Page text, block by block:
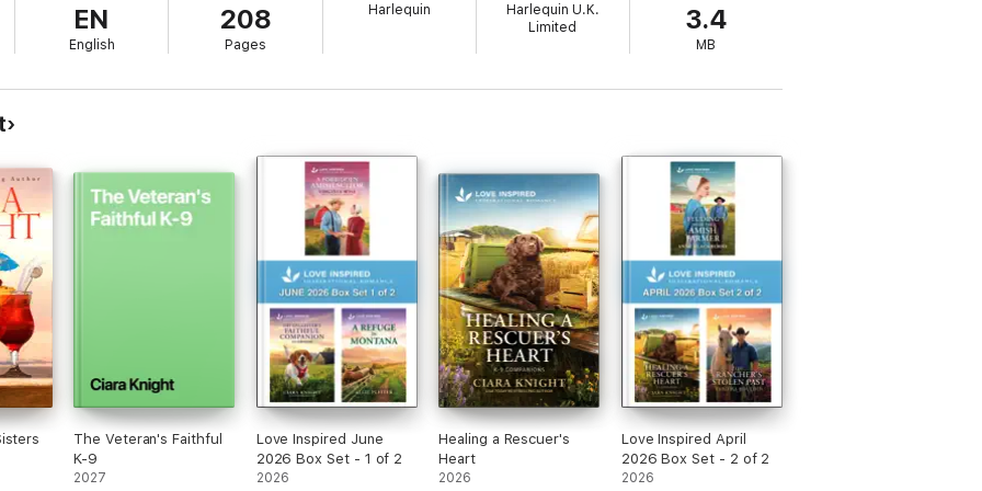
Tobin McClain
Calhoune
McClain
Weatherholt
McClain
McClain
EN
English
208
Pages
Harlequin
Harlequin U.K.
Limited
3.4
MB
The Veteran's Faithful
K-9
2027
Love Inspired June
2026 Box Set - 1 of 2
2026
Healing a Rescuer's
Heart
2026
Love Inspired April
2026 Box Set - 2 of 2
2026